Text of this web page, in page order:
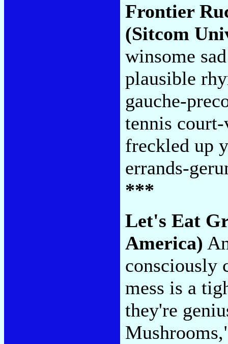
Frontier
(Sitcom
winsome
plausible
gauche-
tennis
freckled up
errands-
***
Let's Eat
America)
consciously
mess is a
they're